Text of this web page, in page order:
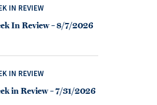
IN REVIEW
In Review – 8/7/2026
IN REVIEW
in Review – 7/31/2026